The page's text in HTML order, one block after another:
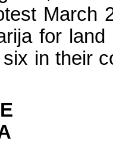
March
for
in their